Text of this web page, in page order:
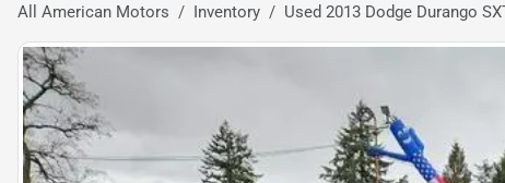
All American Motors Inventory Used 2013 Dodge Durango